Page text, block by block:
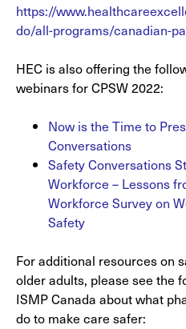
https://
do/all-programs/canadian-
HEC is also offering the
webinars for CPSW 2022:
Now is the Time to
Conversations
Safety Conversations
Workforce – Lessons
Workforce Survey on
Safety
For additional resources on
older adults, please see the
ISMP Canada about what
do to make care safer: